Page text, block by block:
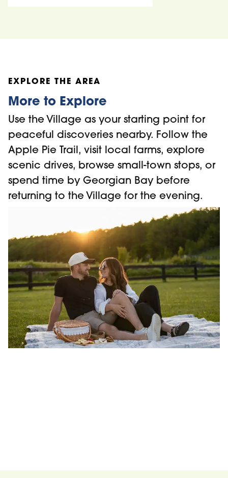
EXPLORE THE AREA
More to Explore
Use the Village as your starting point for
peaceful discoveries nearby. Follow the
Apple Pie Trail, visit local farms, explore
scenic drives, browse small-town stops, or
spend time by Georgian Bay before
returning to the Village for the evening.